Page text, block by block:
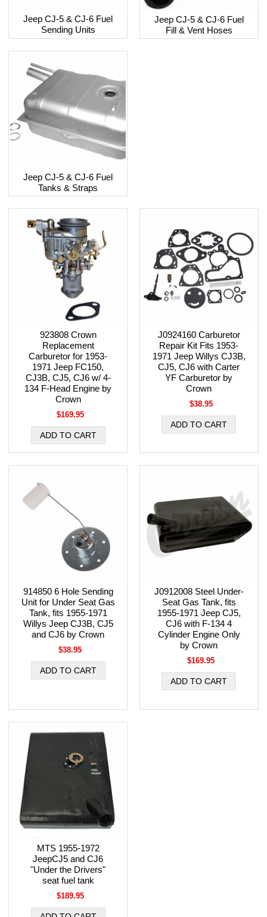
Jeep CJ-5 & CJ-6 Fuel
Sending Units
Jeep CJ-5 & CJ-6 Fuel
Fill & Vent Hoses
Jeep CJ-5 & CJ-6 Fuel
Tanks & Straps
923808 Crown
Replacement
Carburetor for 1953-
1971 Jeep FC150,
CJ3B, CJ5, CJ6 w/ 4-
134 F-Head Engine by
Crown
$169.95
J0924160 Carburetor
Repair Kit Fits 1953-
1971 Jeep Willys CJ3B,
CJ5, CJ6 with Carter
YF Carburetor by
Crown
$38.95
914850 6 Hole Sending
Unit for Under Seat Gas
Tank, fits 1955-1971
Willys Jeep CJ3B, CJ5
and CJ6 by Crown
$38.95
J0912008 Steel Under-
Seat Gas Tank, fits
1955-1971 Jeep CJ5,
CJ6 with F-134 4
Cylinder Engine Only
by Crown
$169.95
MTS 1955-1972
JeepCJ5 and CJ6
"Under the Drivers"
seat fuel tank
$189.95